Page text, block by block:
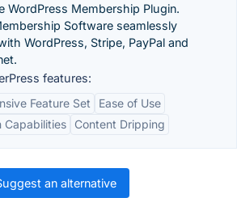
WordPress Membership Plugin.
Software seamlessly
WordPress, Stripe, PayPal and
features:
Feature Set
Ease of Use
Capabilities
Content Dripping
an alternative